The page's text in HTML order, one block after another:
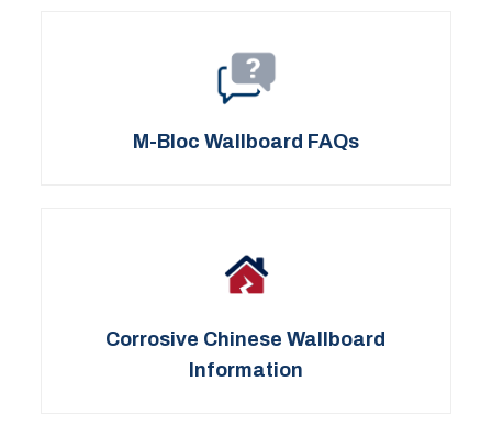
M-Bloc Wallboard FAQs
Corrosive Chinese Wallboard
Information